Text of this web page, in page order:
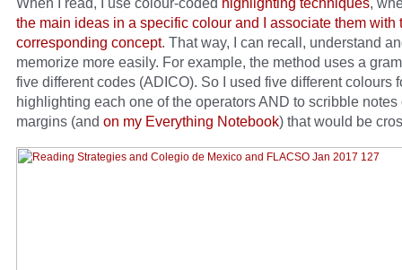
the main ideas in a specific colour and I associate them with
corresponding concept. That way, I can recall, understand
memorize more easily. For example, the method uses a
five different codes (ADICO). So I used five different colours
highlighting each one of the operators AND to scribble notes
margins (and on my Everything Notebook) that would be